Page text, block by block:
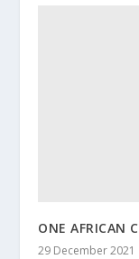
ONE AFRICAN
29 December 2021